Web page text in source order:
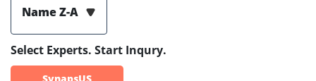
Name Z-A
Select Experts. Start Inqury.